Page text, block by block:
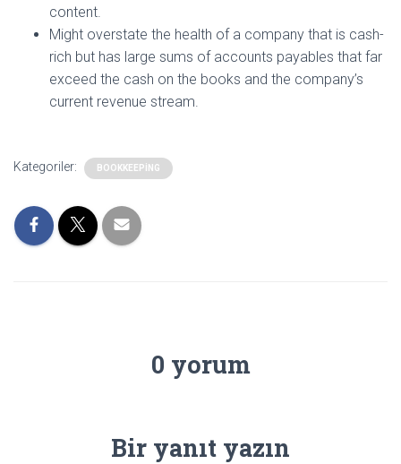
content.
Might overstate the health of a company that is cash-
rich but has large sums of accounts payables that far
exceed the cash on the books and the company’s
current revenue stream.
Kategoriler: BOOKKEEPING
0 yorum
Bir yanıt yazın